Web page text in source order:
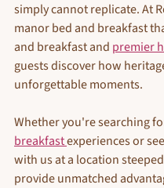
simply cannot replicate. At
manor bed and breakfast
and breakfast and premier
guests discover how
unforgettable moments.
Whether you're searching
breakfast experiences or
with us at a location
provide unmatched